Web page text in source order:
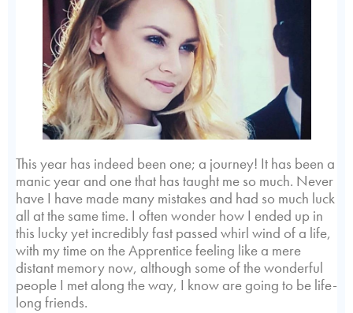
This year has indeed been one; a journey! It has been a
manic year and one that has taught me so much. Never
have I have made many mistakes and had so much luck
all at the same time. I often wonder how I ended up in
this lucky yet incredibly fast passed whirl wind of a life,
with my time on the Apprentice feeling like a mere
distant memory now, although some of the wonderful
people I met along the way, I know are going to be life-
long friends.